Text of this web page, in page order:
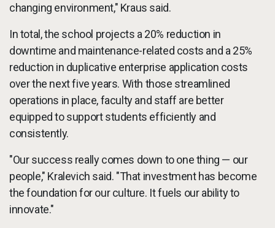
changing environment," Kraus said.
In total, the school projects a 20% reduction in
downtime and maintenance-related costs and a 25%
reduction in duplicative enterprise application costs
over the next five years. With those streamlined
operations in place, faculty and staff are better
equipped to support students efficiently and
consistently.
"Our success really comes down to one thing — our
people," Kralevich said. "That investment has become
the foundation for our culture. It fuels our ability to
innovate."